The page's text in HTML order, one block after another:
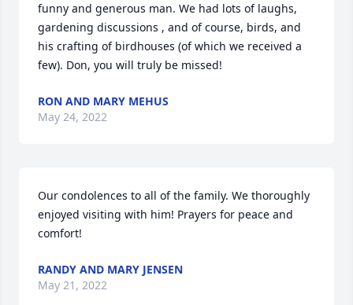
funny and generous man. We had lots of laughs,
gardening discussions , and of course, birds, and
his crafting of birdhouses (of which we received a
few). Don, you will truly be missed!
RON AND MARY MEHUS
May 24, 2022
Our condolences to all of the family. We thoroughly
enjoyed visiting with him! Prayers for peace and
comfort!
RANDY AND MARY JENSEN
May 21, 2022